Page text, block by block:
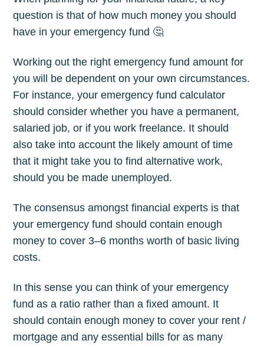
question is that of how much money you should
have in your emergency fund 🤔
Working out the right emergency fund amount for
you will be dependent on your own circumstances.
For instance, your emergency fund calculator
should consider whether you have a permanent,
salaried job, or if you work freelance. It should
also take into account the likely amount of time
that it might take you to find alternative work,
should you be made unemployed.
The consensus amongst financial experts is that
your emergency fund should contain enough
money to cover 3–6 months worth of basic living
costs.
In this sense you can think of your emergency
fund as a ratio rather than a fixed amount. It
should contain enough money to cover your rent /
mortgage and any essential bills for as many